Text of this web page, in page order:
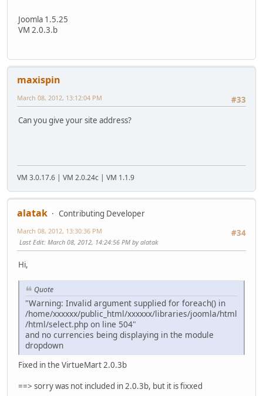
Joomla 1.5.25
VM 2.0.3.b
maxispin
#33
March 08, 2012, 13:12:04 PM
Can you give your site address?
VM 3.0.17.6 | VM 2.0.24c | VM 1.1.9
alatak
Contributing Developer
#34
March 08, 2012, 13:30:36 PM
Last Edit: March 08, 2012, 14:24:56 PM by alatak
Hi,
Quote
"Warning: Invalid argument supplied for foreach() in
/home/xxxxxx/public_html/xxxxxx/libraries/joomla/html
/html/select.php on line 504"
and no currencies being displaying in the module
dropdown
Fixed in the VirtueMart 2.0.3b
==> sorry was not included in 2.0.3b, but it is fixxed